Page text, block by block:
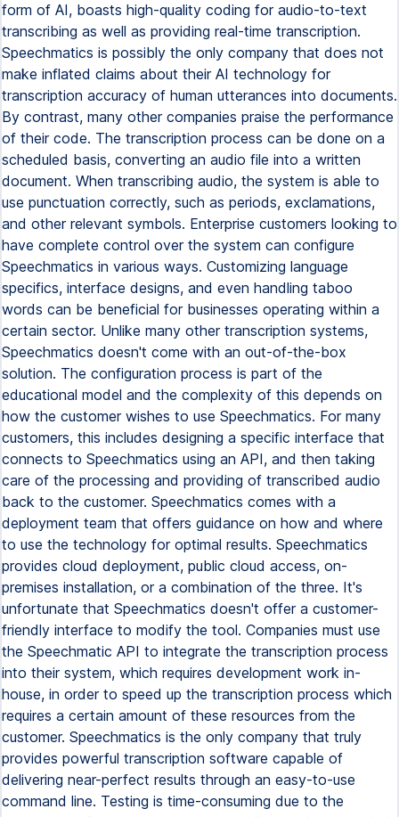
form of AI, boasts high-quality coding for audio-to-text
transcribing as well as providing real-time transcription.
Speechmatics is possibly the only company that does not
make inflated claims about their AI technology for
transcription accuracy of human utterances into documents.
By contrast, many other companies praise the performance
of their code. The transcription process can be done on a
scheduled basis, converting an audio file into a written
document. When transcribing audio, the system is able to
use punctuation correctly, such as periods, exclamations,
and other relevant symbols. Enterprise customers looking to
have complete control over the system can configure
Speechmatics in various ways. Customizing language
specifics, interface designs, and even handling taboo
words can be beneficial for businesses operating within a
certain sector. Unlike many other transcription systems,
Speechmatics doesn't come with an out-of-the-box
solution. The configuration process is part of the
educational model and the complexity of this depends on
how the customer wishes to use Speechmatics. For many
customers, this includes designing a specific interface that
connects to Speechmatics using an API, and then taking
care of the processing and providing of transcribed audio
back to the customer. Speechmatics comes with a
deployment team that offers guidance on how and where
to use the technology for optimal results. Speechmatics
provides cloud deployment, public cloud access, on-
premises installation, or a combination of the three. It's
unfortunate that Speechmatics doesn't offer a customer-
friendly interface to modify the tool. Companies must use
the Speechmatic API to integrate the transcription process
into their system, which requires development work in-
house, in order to speed up the transcription process which
requires a certain amount of these resources from the
customer. Speechmatics is the only company that truly
provides powerful transcription software capable of
delivering near-perfect results through an easy-to-use
command line. Testing is time-consuming due to the